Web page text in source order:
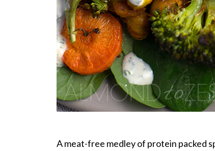
A meat-free medley of protein packed